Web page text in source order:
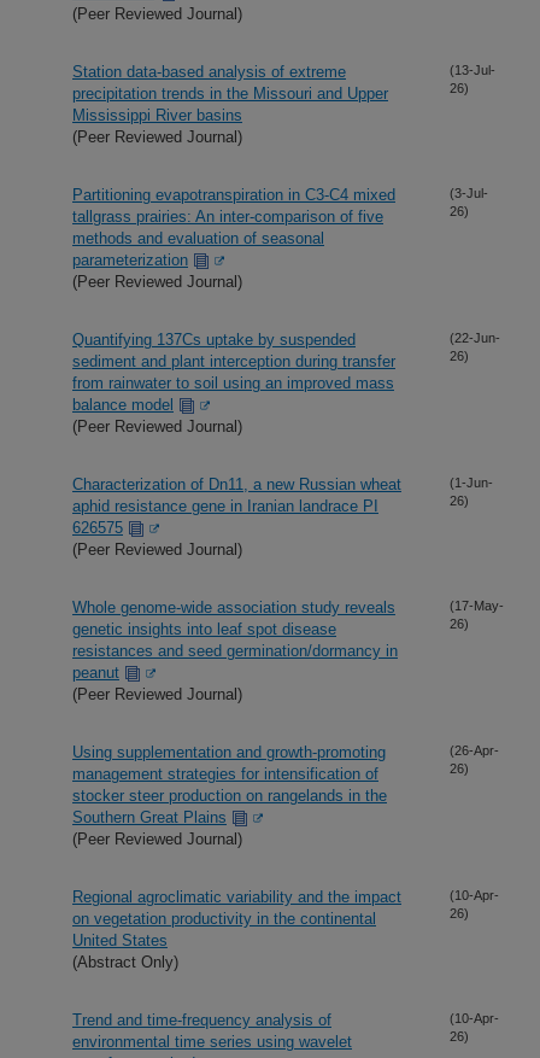
(Peer Reviewed Journal)
Station data-based analysis of extreme
precipitation trends in the Missouri and Upper
Mississippi River basins
(Peer Reviewed Journal)
(13-Jul-
26)
Partitioning evapotranspiration in C3-C4 mixed
tallgrass prairies: An inter-comparison of five
methods and evaluation of seasonal
parameterization
(Peer Reviewed Journal)
(3-Jul-
26)
Quantifying 137Cs uptake by suspended
sediment and plant interception during transfer
from rainwater to soil using an improved mass
balance model
(Peer Reviewed Journal)
(22-Jun-
26)
Characterization of Dn11, a new Russian wheat
aphid resistance gene in Iranian landrace PI
626575
(Peer Reviewed Journal)
(1-Jun-
26)
Whole genome-wide association study reveals
genetic insights into leaf spot disease
resistances and seed germination/dormancy in
peanut
(Peer Reviewed Journal)
(17-May-
26)
Using supplementation and growth-promoting
management strategies for intensification of
stocker steer production on rangelands in the
Southern Great Plains
(Peer Reviewed Journal)
(26-Apr-
26)
Regional agroclimatic variability and the impact
on vegetation productivity in the continental
United States
(Abstract Only)
(10-Apr-
26)
Trend and time-frequency analysis of
environmental time series using wavelet
(10-Apr-
26)